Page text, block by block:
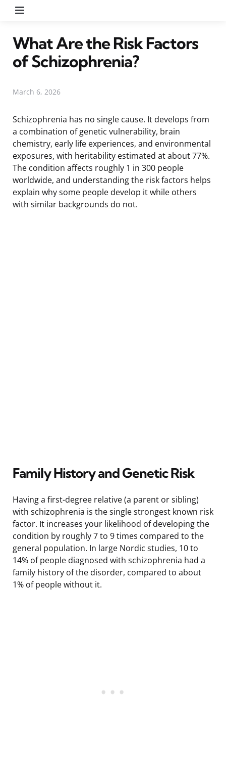
What Are the Risk Factors
of Schizophrenia?
March 6, 2026
Schizophrenia has no single cause. It develops from
a combination of genetic vulnerability, brain
chemistry, early life experiences, and environmental
exposures, with heritability estimated at about 77%.
The condition affects roughly 1 in 300 people
worldwide, and understanding the risk factors helps
explain why some people develop it while others
with similar backgrounds do not.
Family History and Genetic Risk
Having a first-degree relative (a parent or sibling)
with schizophrenia is the single strongest known risk
factor. It increases your likelihood of developing the
condition by roughly 7 to 9 times compared to the
general population. In large Nordic studies, 10 to
14% of people diagnosed with schizophrenia had a
family history of the disorder, compared to about
1% of people without it.